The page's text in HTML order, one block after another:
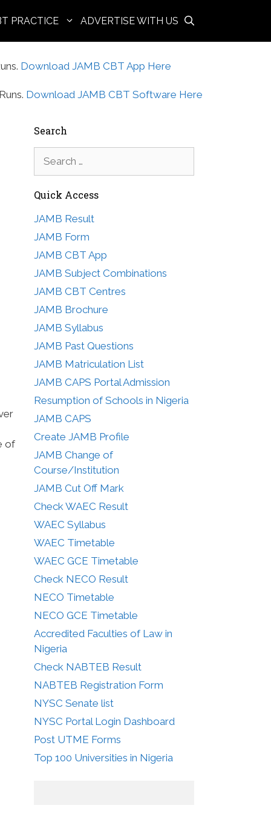
PRACTICE ADVERTISE WITH US
Download JAMB CBT App Here
Download JAMB CBT Software Here
of
Search
for:
Quick Access
JAMB Result
JAMB Form
JAMB CBT App
JAMB Subject Combinations
JAMB CBT Centres
JAMB Brochure
JAMB Syllabus
JAMB Past Questions
JAMB Matriculation List
JAMB CAPS Portal Admission
Resumption of Schools in Nigeria
JAMB CAPS
Create JAMB Profile
JAMB Change of
Course/Institution
JAMB Cut Off Mark
Check WAEC Result
WAEC Syllabus
WAEC Timetable
WAEC GCE Timetable
Check NECO Result
NECO Timetable
NECO GCE Timetable
Accredited Faculties of Law in
Nigeria
Check NABTEB Result
NABTEB Registration Form
NYSC Senate list
NYSC Portal Login Dashboard
Post UTME Forms
Top 100 Universities in Nigeria